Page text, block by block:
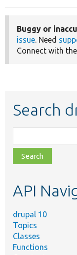
Buggy or
issue. Need
Connect with the
Search
class,
file,
topic,
API
drupal 10
Topics
Classes
Functions